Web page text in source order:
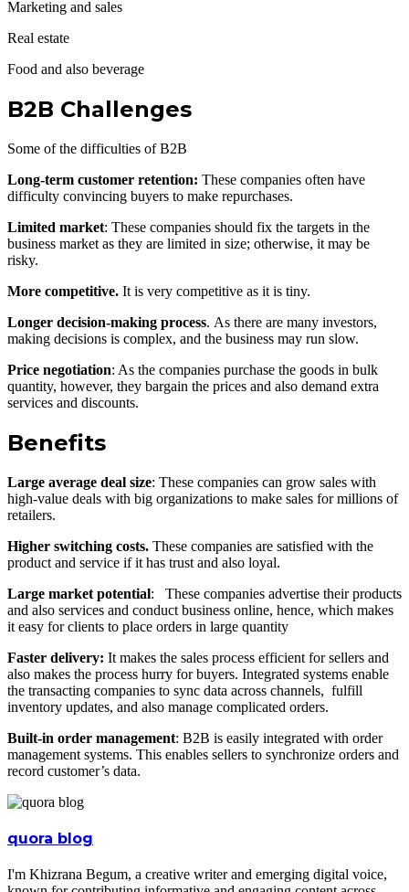
Marketing and sales
Real estate
Food and also beverage
B2B Challenges
Some of the difficulties of B2B
Long-term customer retention: These companies often have
difficulty convincing buyers to make repurchases.
Limited market: These companies should fix the targets in the
business market as they are limited in size; otherwise, it may be
risky.
More competitive. It is very competitive as it is tiny.
Longer decision-making process. As there are many investors,
making decisions is complex, and the business may run slow.
Price negotiation: As the companies purchase the goods in bulk
quantity, however, they bargain the prices and also demand extra
services and discounts.
Benefits
Large average deal size: These companies can grow sales with
high-value deals with big organizations to make sales for millions of
retailers.
Higher switching costs. These companies are satisfied with the
product and service if it has trust and also loyal.
Large market potential: These companies advertise their products
and also services and conduct business online, hence, which makes
it easy for clients to place orders in large quantity
Faster delivery: It makes the sales process efficient for sellers and
also makes the process hurry for buyers. Integrated systems enable
the transacting companies to sync data across channels, fulfill
inventory updates, and also manage complicated orders.
Built-in order management: B2B is easily integrated with order
management systems. This enables sellers to synchronize orders and
record customer’s data.
quora blog
I'm Khizrana Begum, a creative writer and emerging digital voice,